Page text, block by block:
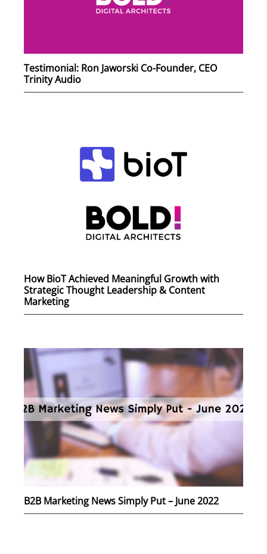
Testimonial: Ron Jaworski Co-Founder, CEO
Trinity Audio
How BioT Achieved Meaningful Growth with
Strategic Thought Leadership & Content
Marketing
B2B Marketing News Simply Put – June 2022